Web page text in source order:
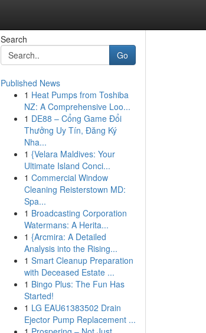
Search
Go
Published News
1 Heat Pumps from Toshiba
NZ: A Comprehensive Loo...
1 DE88 – Cổng Game Đổi
Thưởng Uy Tín, Đăng Ký
Nha...
1 {Velara Maldives: Your
Ultimate Island Conci...
1 Commercial Window
Cleaning Reisterstown MD:
Spa...
1 Broadcasting Corporation
Watermans: A Herita...
1 {Arcmira: A Detailed
Analysis into the Rising...
1 Smart Cleanup Preparation
with Deceased Estate ...
1 Bingo Plus: The Fun Has
Started!
1 LG EAU61383502 Drain
Ejector Pump Replacement ...